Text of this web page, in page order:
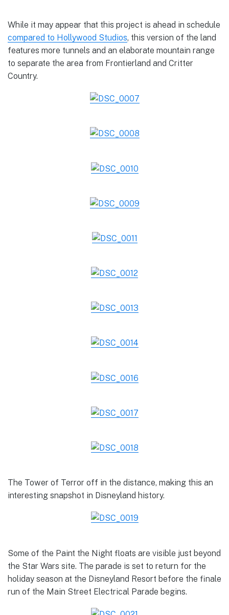
While it may appear that this project is ahead in schedule
compared to Hollywood Studios, this version of the land
features more tunnels and an elaborate mountain range
to separate the area from Frontierland and Critter
Country.
The Tower of Terror off in the distance, making this an
interesting snapshot in Disneyland history.
Some of the Paint the Night floats are visible just beyond
the Star Wars site. The parade is set to return for the
holiday season at the Disneyland Resort before the finale
run of the Main Street Electrical Parade begins.